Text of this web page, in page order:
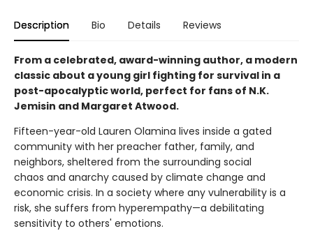
Description Bio Details Reviews
From a celebrated, award-winning author, a modern
classic about a young girl fighting for survival in a
post-apocalyptic world, perfect for fans of N.K.
Jemisin and Margaret Atwood.
Fifteen-year-old Lauren Olamina lives inside a gated
community with her preacher father, family, and
neighbors, sheltered from the surrounding social
chaos and anarchy caused by climate change and
economic crisis. In a society where any vulnerability is a
risk, she suffers from hyperempathy—a debilitating
sensitivity to others' emotions.